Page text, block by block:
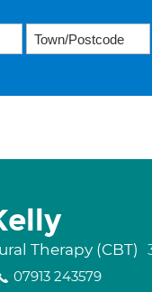
Therapy (CBT)
07913 243579